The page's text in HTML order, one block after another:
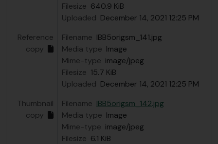
Filesize 640.9 KiB
Uploaded December 14, 2021 12:25 PM
Reference
copy
Filename IBB5origsm_141.jpg
Media type Image
Mime-type image/jpeg
Filesize 15.7 KiB
Uploaded December 14, 2021 12:25 PM
Thumbnail
copy
Filename IBB5origsm_142.jpg
Media type Image
Mime-type image/jpeg
Filesize 6.1 KiB